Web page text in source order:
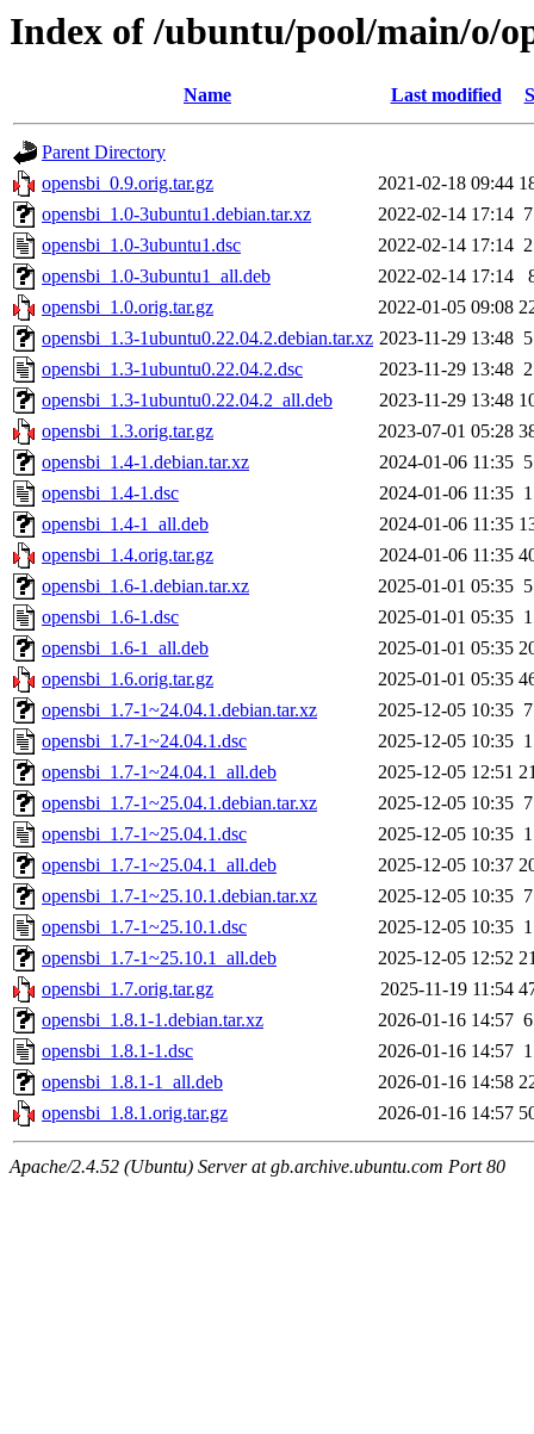
Index of /ubuntu/pool/main/o/
Name Last modified
Parent Directory
opensbi_0.9.orig.tar.gz
2021-02-18 09:44
opensbi_1.0-3ubuntu1.debian.tar.xz
2022-02-14 17:14
opensbi_1.0-3ubuntu1.dsc
2022-02-14 17:14
opensbi_1.0-3ubuntu1_all.deb
2022-02-14 17:14
opensbi_1.0.orig.tar.gz
2022-01-05 09:08
opensbi_1.3-1ubuntu0.22.04.2.debian.tar.xz 2023-11-29 13:48
opensbi_1.3-1ubuntu0.22.04.2.dsc
2023-11-29 13:48
opensbi_1.3-1ubuntu0.22.04.2_all.deb
2023-11-29 13:48
opensbi_1.3.orig.tar.gz
2023-07-01 05:28
opensbi_1.4-1.debian.tar.xz
2024-01-06 11:35
opensbi_1.4-1.dsc
2024-01-06 11:35
opensbi_1.4-1_all.deb
2024-01-06 11:35
opensbi_1.4.orig.tar.gz
2024-01-06 11:35
opensbi_1.6-1.debian.tar.xz
2025-01-01 05:35
opensbi_1.6-1.dsc
2025-01-01 05:35
opensbi_1.6-1_all.deb
2025-01-01 05:35
opensbi_1.6.orig.tar.gz
2025-01-01 05:35
opensbi_1.7-1~24.04.1.debian.tar.xz
2025-12-05 10:35
opensbi_1.7-1~24.04.1.dsc
2025-12-05 10:35
opensbi_1.7-1~24.04.1_all.deb
2025-12-05 12:51
opensbi_1.7-1~25.04.1.debian.tar.xz
2025-12-05 10:35
opensbi_1.7-1~25.04.1.dsc
2025-12-05 10:35
opensbi_1.7-1~25.04.1_all.deb
2025-12-05 10:37
opensbi_1.7-1~25.10.1.debian.tar.xz
2025-12-05 10:35
opensbi_1.7-1~25.10.1.dsc
2025-12-05 10:35
opensbi_1.7-1~25.10.1_all.deb
2025-12-05 12:52
opensbi_1.7.orig.tar.gz
2025-11-19 11:54
opensbi_1.8.1-1.debian.tar.xz
2026-01-16 14:57
opensbi_1.8.1-1.dsc
2026-01-16 14:57
opensbi_1.8.1-1_all.deb
2026-01-16 14:58
opensbi_1.8.1.orig.tar.gz
2026-01-16 14:57
Apache/2.4.52 (Ubuntu) Server at gb.archive.ubuntu.com Port 80